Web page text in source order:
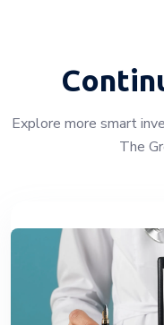
Explore more smart
The